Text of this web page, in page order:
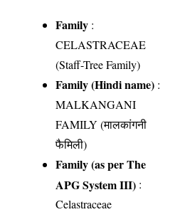
Family :
CELASTRACEAE
(Staff-Tree Family)
Family (Hindi name) :
MALKANGANI
FAMILY (मालकांगनी
फैमिली)
Family (as per The
APG System III) :
Celastraceae